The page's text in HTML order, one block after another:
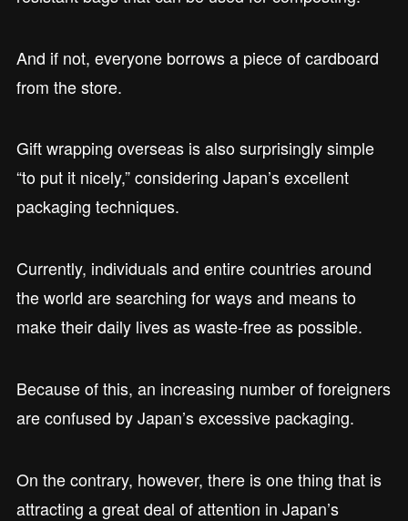
And if not, everyone borrows a piece of cardboard
from the store.
Gift wrapping overseas is also surprisingly simple
“to put it nicely,” considering Japan’s excellent
packaging techniques.
Currently, individuals and entire countries around
the world are searching for ways and means to
make their daily lives as waste-free as possible.
Because of this, an increasing number of foreigners
are confused by Japan’s excessive packaging.
On the contrary, however, there is one thing that is
attracting a great deal of attention in Japan’s